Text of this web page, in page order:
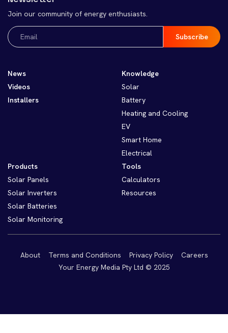
Join our community of energy enthusiasts.
Email
(Required)
News
Videos
Installers
Knowledge
Solar
Battery
Heating and Cooling
EV
Smart Home
Electrical
Products
Solar Panels
Solar Inverters
Solar Batteries
Solar Monitoring
Tools
Calculators
Resources
About Terms and Conditions Privacy Policy
Careers
Your Energy Media Pty Ltd © 2025